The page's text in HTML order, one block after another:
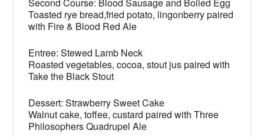
Second Course: Blood Sausage and Boiled Egg
Toasted rye bread,fried potato, lingonberry paired
with Fire & Blood Red Ale
Entree: Stewed Lamb Neck
Roasted vegetables, cocoa, stout jus paired with
Take the Black Stout
Dessert: Strawberry Sweet Cake
Walnut cake, toffee, custard paired with Three
Philosophers Quadrupel Ale